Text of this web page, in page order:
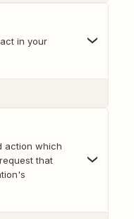
in your
action which
that